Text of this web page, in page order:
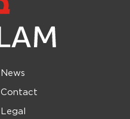
News
Contact
Legal